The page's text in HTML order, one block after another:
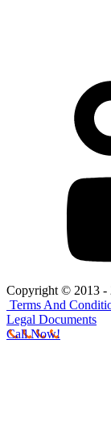
Copyright © 2013 -
Terms And
Legal Documents
Call Now!